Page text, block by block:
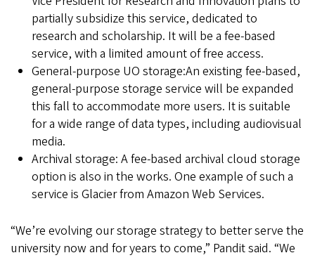
partially subsidize this service, dedicated to
research and scholarship. It will be a fee-based
service, with a limited amount of free access.
General-purpose UO storage:An existing fee-based,
general-purpose storage service will be expanded
this fall to accommodate more users. It is suitable
for a wide range of data types, including audiovisual
media.
Archival storage: A fee-based archival cloud storage
option is also in the works. One example of such a
service is Glacier from Amazon Web Services.
“We’re evolving our storage strategy to better serve the
university now and for years to come,” Pandit said. “We